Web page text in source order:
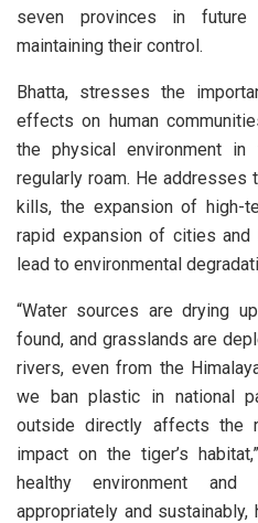
seven provinces in
maintaining their control.
Bhatta, stresses the
effects on human
the physical environment
regularly roam. He
kills, the expansion of high-
rapid expansion of cities and
lead to environmental
“Water sources are drying
found, and grasslands are
rivers, even from the
we ban plastic in national
outside directly affects the
impact on the tiger’s
healthy environment and
appropriately and